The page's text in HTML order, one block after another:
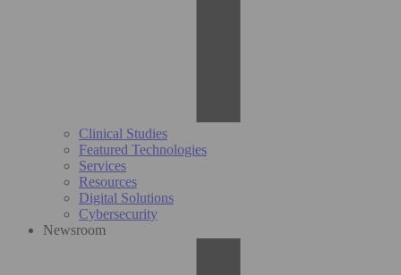
Clinical Studies
Featured Technologies
Services
Resources
Digital Solutions
Cybersecurity
Newsroom